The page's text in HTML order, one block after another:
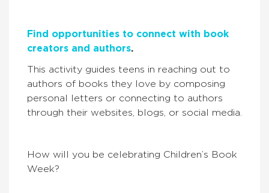
Find opportunities to connect with book
creators and authors.
This activity guides teens in reaching out to
authors of books they love by composing
personal letters or connecting to authors
through their websites, blogs, or social media.
How will you be celebrating Children’s Book
Week?